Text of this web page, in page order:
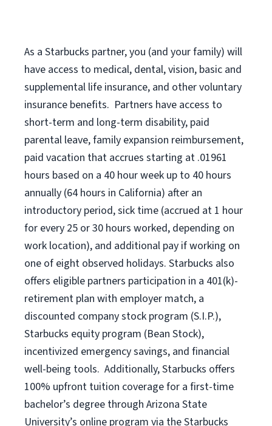
As a Starbucks partner, you (and your family) will
have access to medical, dental, vision, basic and
supplemental life insurance, and other voluntary
insurance benefits. Partners have access to
short-term and long-term disability, paid
parental leave,family expansion reimbursement,
paid vacation that accrues starting at .01961
hours based on a 40 hourweek up to 40 hours
annually (64 hours in California) after an
introductory period,sick time (accrued at 1 hour
for every 25 or 30 hours worked, depending on
work location), and additional pay if working on
one of eight observed holidays. Starbucks also
offers eligible partners participation in a 401(k)-
retirement plan with employer match, a
discounted company stock program (S.I.P.),
Starbucks equity program (Bean Stock),
incentivized emergency savings, and financial
well-being tools. Additionally, Starbucks offers
100% upfront tuition coveragefor a first-time
bachelor’s degree through Arizona State
University’s online program via theStarbucks